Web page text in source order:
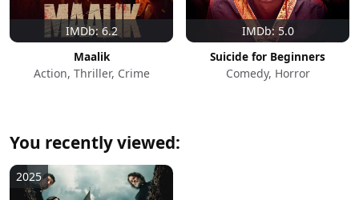
IMDb: 6.2
Maalik
Action, Thriller, Crime
IMDb: 5.0
Suicide for Beginners
Comedy, Horror
You recently viewed:
2025